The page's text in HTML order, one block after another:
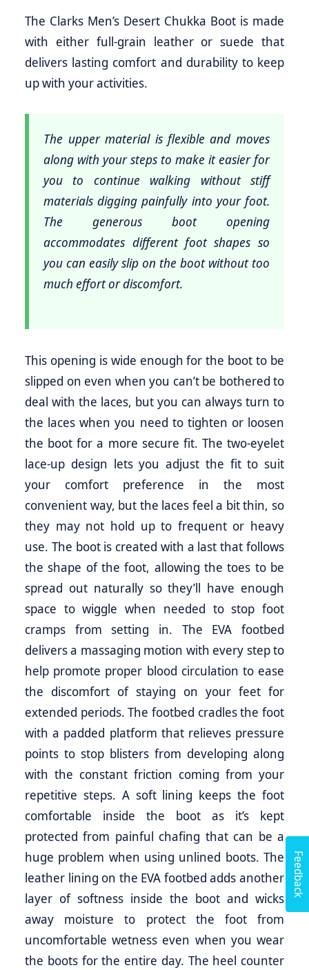
The Clarks Men’s Desert Chukka Boot is made
with either full-grain leather or suede that
delivers lasting comfort and durability to keep
up with your activities.
The upper material is flexible and moves
along with your steps to make it easier for
you to continue walking without stiff
materials digging painfully into your foot.
The generous boot opening
accommodates different foot shapes so
you can easily slip on the boot without too
much effort or discomfort.
This opening is wide enough for the boot to be
slipped on even when you can’t be bothered to
deal with the laces, but you can always turn to
the laces when you need to tighten or loosen
the boot for a more secure fit. The two-eyelet
lace-up design lets you adjust the fit to suit
your comfort preference in the most
convenient way, but the laces feel a bit thin, so
they may not hold up to frequent or heavy
use. The boot is created with a last that follows
the shape of the foot, allowing the toes to be
spread out naturally so they’ll have enough
space to wiggle when needed to stop foot
cramps from setting in. The EVA footbed
delivers a massaging motion with every step to
help promote proper blood circulation to ease
the discomfort of staying on your feet for
extended periods. The footbed cradles the foot
with a padded platform that relieves pressure
points to stop blisters from developing along
with the constant friction coming from your
repetitive steps. A soft lining keeps the foot
comfortable inside the boot as it’s kept
protected from painful chafing that can be a
huge problem when using unlined boots. The
leather lining on the EVA footbed adds another
layer of softness inside the boot and wicks
away moisture to protect the foot from
uncomfortable wetness even when you wear
the boots for the entire day. The heel counter
Feedback